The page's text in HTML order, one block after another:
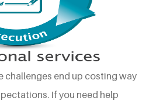
challenges end up costing way
If you need help